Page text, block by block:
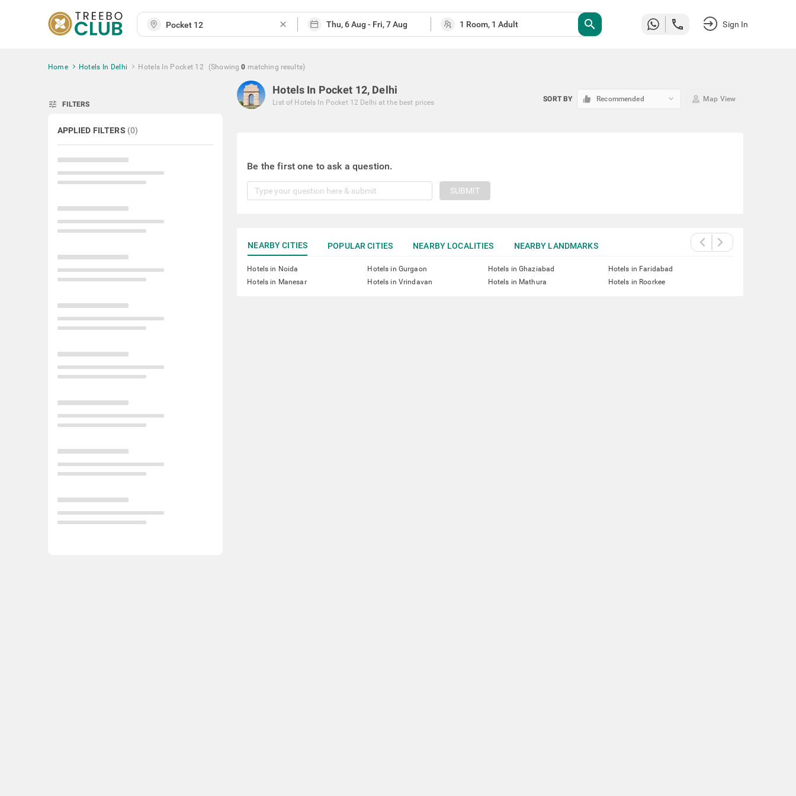
close search Sign In
Home Hotels In Delhi Hotels In Pocket 12 (Showing 0 matching results)
tune FILTERS
APPLIED FILTERS (0)
Hotels In Pocket 12, Delhi
List of Hotels In Pocket 12 Delhi at the best prices SORT BY Recommended keyboard_arrow_down Map View
Be the first one to ask a question.
SUBMIT
NEARBY CITIES POPULAR CITIES NEARBY LOCALITIES NEARBY LANDMARKS
Hotels in Noida Hotels in Gurgaon Hotels in Ghaziabad
Hotels in Faridabad
Hotels in Manesar
Hotels in Vrindavan Hotels in Mathura Hotels in Roorkee